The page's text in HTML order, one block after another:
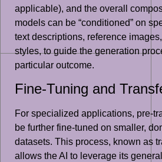
applicable), and the overall
models can be “conditioned” on
text descriptions, reference
styles, to guide the generation
particular outcome.
Fine-Tuning and
For specialized applications, pre-
be further fine-tuned on smaller,
datasets. This process, known as
allows the AI to leverage its